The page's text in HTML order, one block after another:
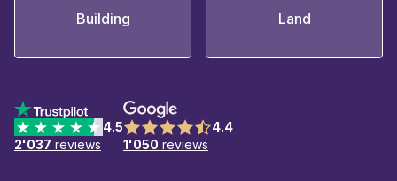
Building Land
4.5
2'037 reviews
4.4
1'050 reviews